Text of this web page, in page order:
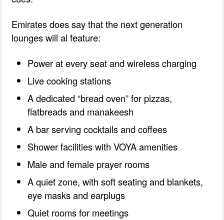
Emirates does say that the next generation
lounges will al feature:
Power at every seat and wireless charging
Live cooking stations
A dedicated “bread oven” for pizzas,
flatbreads and manakeesh
A bar serving cocktails and coffees
Shower facilities with VOYA amenities
Male and female prayer rooms
A quiet zone, with soft seating and blankets,
eye masks and earplugs
Quiet rooms for meetings